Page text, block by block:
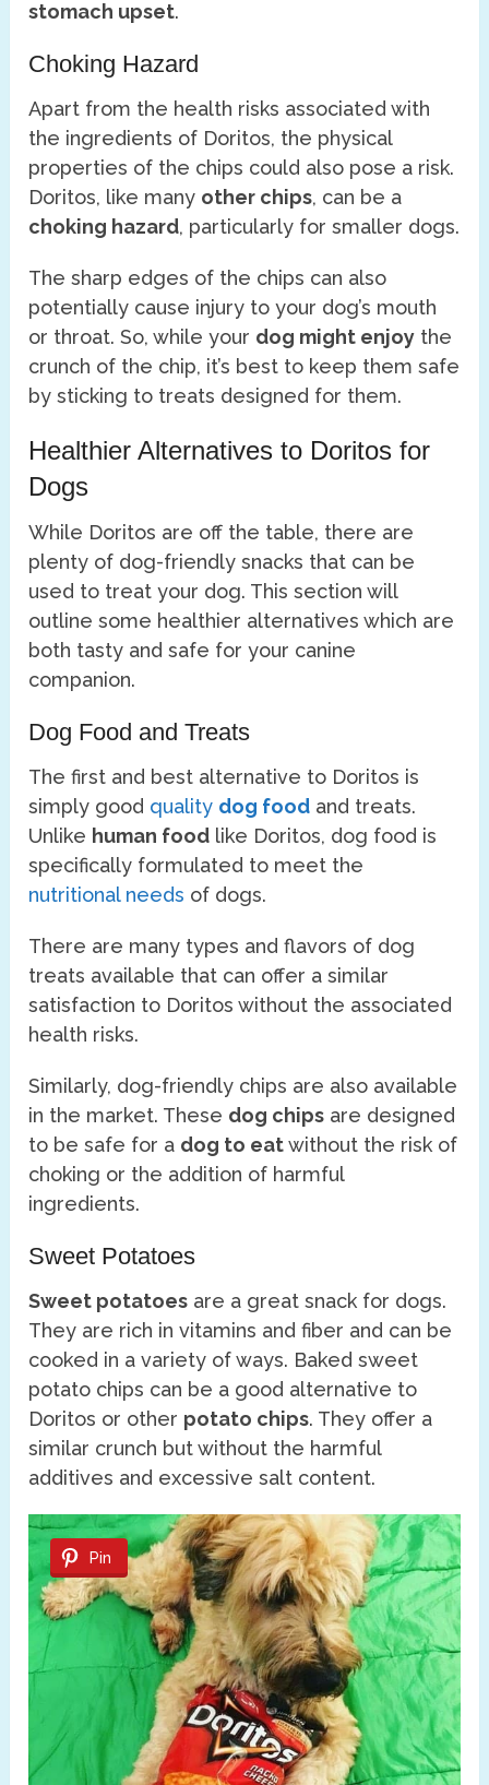
stomach upset.
Choking Hazard
Apart from the health risks associated with
the ingredients of Doritos, the physical
properties of the chips could also pose a risk.
Doritos, like many other chips, can be a
choking hazard, particularly for smaller dogs.
The sharp edges of the chips can also
potentially cause injury to your dog’s mouth
or throat. So, while your dog might enjoy the
crunch of the chip, it’s best to keep them safe
by sticking to treats designed for them.
Healthier Alternatives to Doritos for
Dogs
While Doritos are off the table, there are
plenty of dog-friendly snacks that can be
used to treat your dog. This section will
outline some healthier alternatives which are
both tasty and safe for your canine
companion.
Dog Food and Treats
The first and best alternative to Doritos is
simply good quality dog food and treats.
Unlike human food like Doritos, dog food is
specifically formulated to meet the
nutritional needs of dogs.
There are many types and flavors of dog
treats available that can offer a similar
satisfaction to Doritos without the associated
health risks.
Similarly, dog-friendly chips are also available
in the market. These dog chips are designed
to be safe for a dog to eatwithout the risk of
choking or the addition of harmful
ingredients.
Sweet Potatoes
Sweet potatoes are a great snack for dogs.
They are rich in vitamins and fiber and can be
cooked in a variety of ways. Baked sweet
potato chips can be a good alternative to
Doritos or other potato chips. They offer a
similar crunch but without the harmful
additives and excessive salt content.
Pin